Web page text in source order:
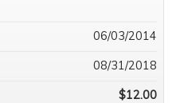
06/03/2014
08/31/2018
$12.00